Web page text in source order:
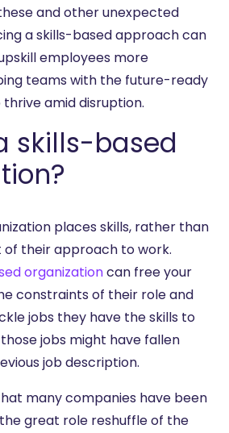
and other unexpected
a skills-based approach can
employees more
teams with the future-ready
amid disruption.
skills-based
places skills, rather than
of their approach to work.
organizationcan free your
constraints of their role and
jobs they have the skills to
jobs might have fallen
job description.
many companies have been
great role reshuffle of the